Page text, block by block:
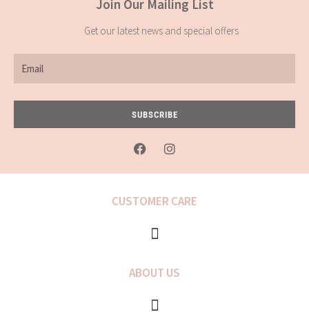
Join Our Mailing List
Get our latest news and special offers
Email
SUBSCRIBE
F
a
c
b
o
I
n
s
a
g
CUSTOMER CARE
ABOUT US